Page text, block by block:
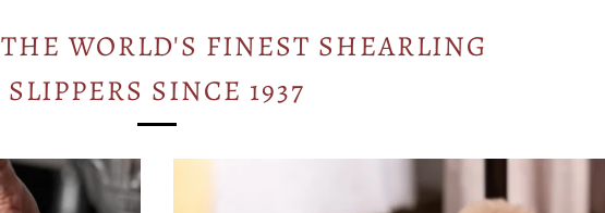
WORLD'S FINEST SHEARLING
SLIPPERS SINCE 1937